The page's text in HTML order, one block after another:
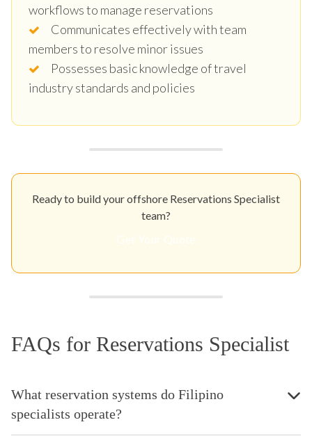
workflows to manage reservations
Communicates effectively with team
members to resolve minor issues
Possesses basic knowledge of travel
industry standards and policies
Ready to build your offshore Reservations Specialist
team?
FAQs for Reservations Specialist
What reservation systems do Filipino
specialists operate?